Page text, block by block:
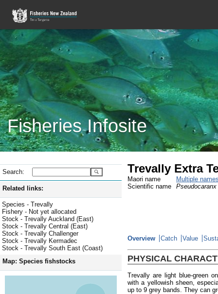
Fisheries Infosite
Search:
Related links:
Species - Trevally
Fishery - Not yet allocated
Stock - Trevally Auckland (East)
Stock - Trevally Central (East)
Stock - Trevally Challenger
Stock - Trevally Kermadec
Stock - Trevally South East (Coast)
Map: Species fishstocks
Trevally Extra
Maori name
Multiple
Scientific name
Overview Catch Value
PHYSICAL
Trevally are light blue-green
with a yellowish sheen,
up to 9 grey bands. They can